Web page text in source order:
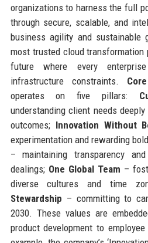
organizations to harness the full
through secure, scalable, and
business agility and sustainable
most trusted cloud transformation
future where every
infrastructure constraints.
operates on five pillars:
understanding client needs
outcomes; Innovation Without
experimentation and rewarding
– maintaining transparency
dealings; One Global Team –
diverse cultures and time
Stewardship – committing to
2030. These values are
product development to